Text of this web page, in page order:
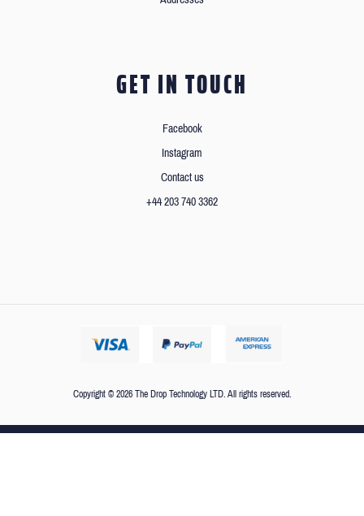
GET IN TOUCH
Facebook
Instagram
Contact us
+44 203 740 3362
Copyright © 2026 The Drop Technology LTD. All rights reserved.